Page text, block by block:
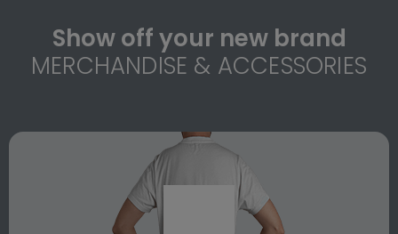
Show off your new brand
MERCHANDISE & ACCESSORIES